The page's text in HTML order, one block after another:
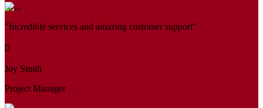
"Incredible services and amazing customer support"
Joy Smith
Project Manager